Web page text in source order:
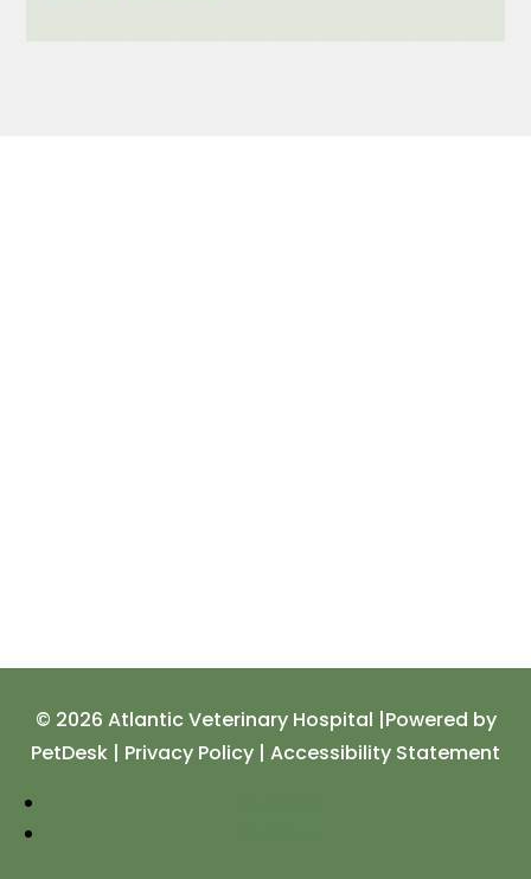
© 2026 Atlantic Veterinary Hospital |Powered by
PetDesk | Privacy Policy | Accessibility Statement